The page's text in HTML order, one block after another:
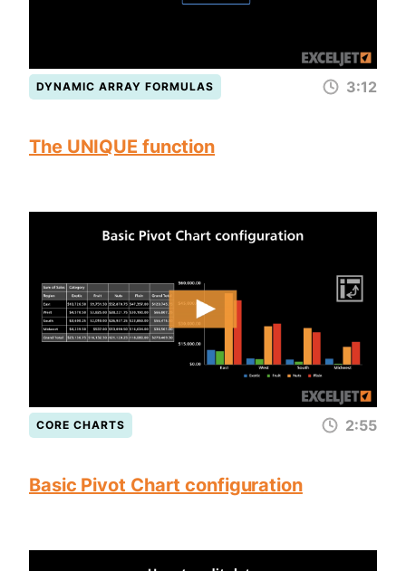
DYNAMIC ARRAY FORMULAS 3:12
The UNIQUE function
CORE CHARTS 2:55
Basic Pivot Chart configuration